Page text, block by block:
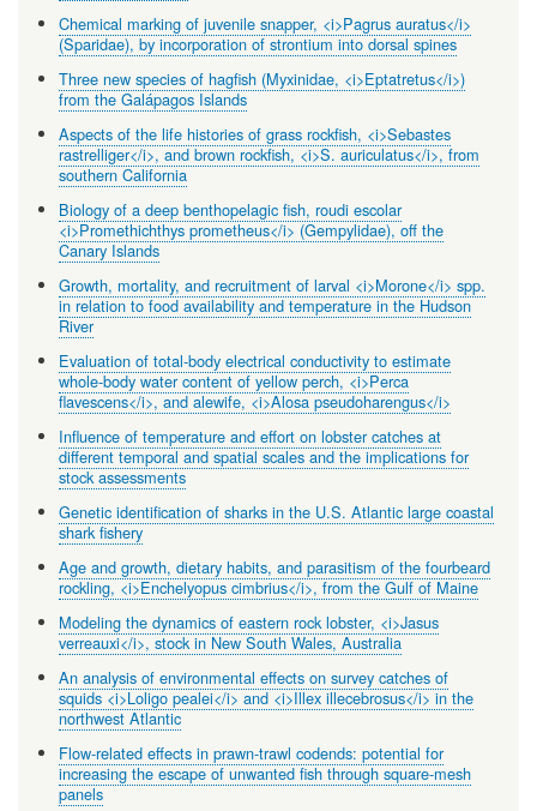
Chemical marking of juvenile snapper, <i>Pagrus auratus</i>
(Sparidae), by incorporation of strontium into dorsal spines
Three new species of hagfish (Myxinidae, <i>Eptatretus</i>)
from the Galápagos Islands
Aspects of the life histories of grass rockfish, <i>Sebastes
rastrelliger</i>, and brown rockfish, <i>S. auriculatus</i>, from
southern California
Biology of a deep benthopelagic fish, roudi escolar
<i>Promethichthys prometheus</i> (Gempylidae), off the
Canary Islands
Growth, mortality, and recruitment of larval <i>Morone</i> spp.
in relation to food availability and temperature in the Hudson
River
Evaluation of total-body electrical conductivity to estimate
whole-body water content of yellow perch, <i>Perca
flavescens</i>, and alewife, <i>Alosa pseudoharengus</i>
Influence of temperature and effort on lobster catches at
different temporal and spatial scales and the implications for
stock assessments
Genetic identification of sharks in the U.S. Atlantic large coastal
shark fishery
Age and growth, dietary habits, and parasitism of the fourbeard
rockling, <i>Enchelyopus cimbrius</i>, from the Gulf of Maine
Modeling the dynamics of eastern rock lobster, <i>Jasus
verreauxi</i>, stock in New South Wales, Australia
An analysis of environmental effects on survey catches of
squids <i>Loligo pealei</i> and <i>Illex illecebrosus</i> in the
northwest Atlantic
Flow-related effects in prawn-trawl codends: potential for
increasing the escape of unwanted fish through square-mesh
panels